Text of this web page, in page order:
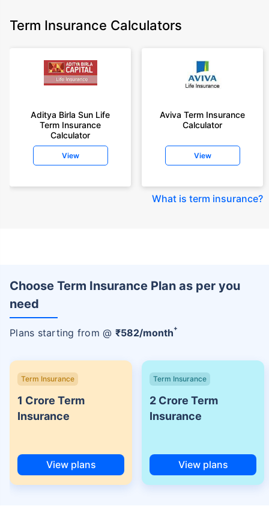
Term Insurance Calculators
Aditya Birla Sun Life
Term Insurance
Calculator
View
Aviva Term Insurance
Calculator
View
What is term insurance?
Choose Term Insurance Plan as per you
need
Plans starting from @ ₹582/month+
Term Insurance
1 Crore Term
Insurance
View plans
Term Insurance
2 Crore Term
Insurance
View plans